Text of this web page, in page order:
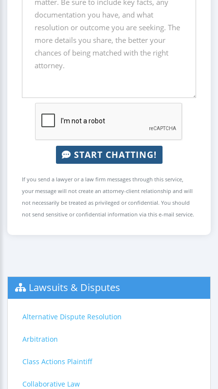
START CHATTING!
If you send a lawyer or a law firm messages through this service,
your message will not create an attorney-client relationship and will
not necessarily be treated as privileged or confidential. You should
not send sensitive or confidential information via this e-mail service.
Lawsuits & Disputes
Alternative Dispute Resolution
Arbitration
Class Actions Plaintiff
Collaborative Law